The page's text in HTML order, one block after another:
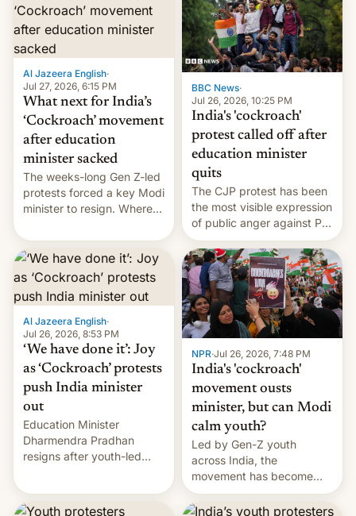
Al Jazeera English·
Jul 27, 2026, 6:15 PM
What next for India’s
‘Cockroach’ movement
after education
minister sacked
The weeks-long Gen Z-led
protests forced a key Modi
minister to resign. Where
from here?
BBC News·
Jul 26, 2026, 10:25 PM
India's 'cockroach'
protest called off after
education minister
quits
The CJP protest has been
the most visible expression
of public anger against PM
Narendra Modi's
government in recent
years.
Al Jazeera English·
Jul 26, 2026, 8:53 PM
‘We have done it’: Joy
as ‘Cockroach’ protests
push India minister
out
Education Minister
Dharmendra Pradhan
resigns after youth-led
government.
NPR·Jul 26, 2026, 7:48 PM
India's 'cockroach'
movement ousts
minister, but can Modi
calm youth?
Led by Gen-Z youth
across India, the
movement has become
perhaps the biggest
challenge to Prime Minister